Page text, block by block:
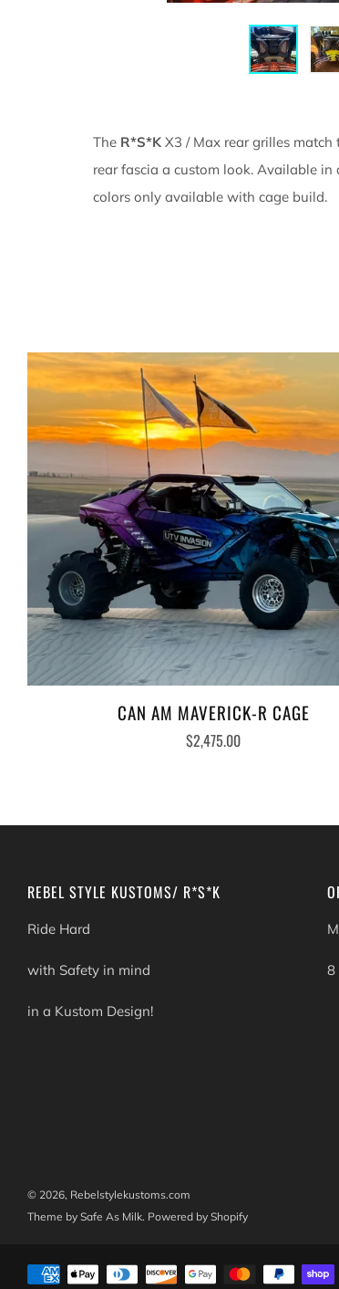
The R*S*K X3 / Max rear grilles
rear fascia a custom look. Available
colors only available with cage build.
CAN AM MAVERICK-R CAGE
$2,475.00
REBEL STYLE KUSTOMS/ R*S*K
Ride Hard
with Safety in mind
in a Kustom Design!
8
© 2026, Rebelstylekustoms.com
Theme by Safe As Milk. Powered by Shopify